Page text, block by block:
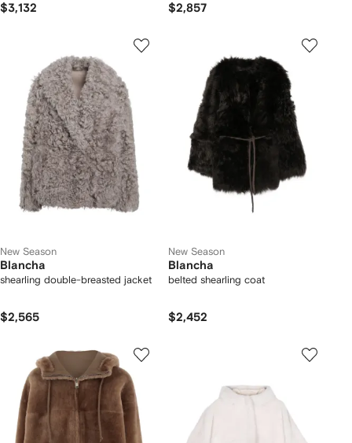
$3,132 $2,857
New Season
Blancha
shearling double-breasted jacket
$2,565
New Season
Blancha
belted shearling coat
$2,452